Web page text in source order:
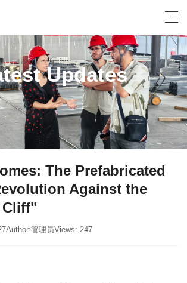
Updates
The Prefabricated
Against the
Author:管理员Views: 247